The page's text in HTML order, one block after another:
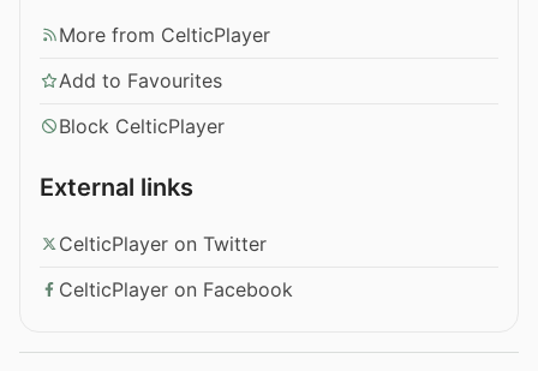
More from CelticPlayer
Add to Favourites
Block CelticPlayer
External links
CelticPlayer on Twitter
CelticPlayer on Facebook